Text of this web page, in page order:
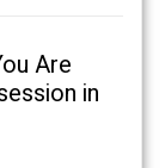
Are
in